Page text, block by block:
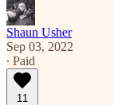
Shaun Usher
Sep 03, 2022
∙ Paid
11